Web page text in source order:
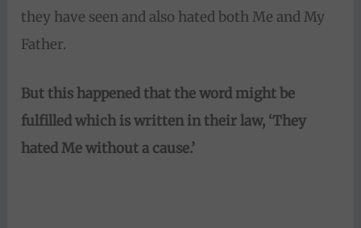
they have seen and also hated both Me and My
Father.
But this happened that the word might be
fulfilled which is written in their law, ‘They
hated Me without a cause.’